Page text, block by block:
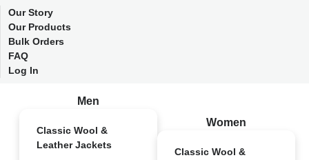
Our Story
Our Products
Bulk Orders
FAQ
Log In
Men
Classic Wool &
Leather Jackets
Women
Classic Wool &